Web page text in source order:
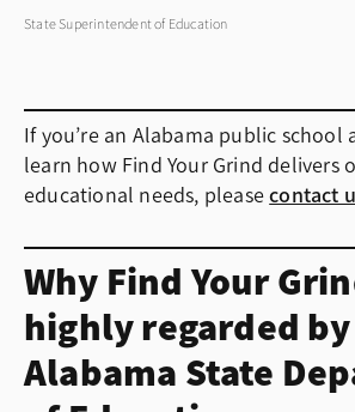
State Superintendent of Education
If you’re an Alabama public
learn how Find Your Grind delivers
educational needs, pleasecontact
Why Find Your
highly regarded
Alabama State